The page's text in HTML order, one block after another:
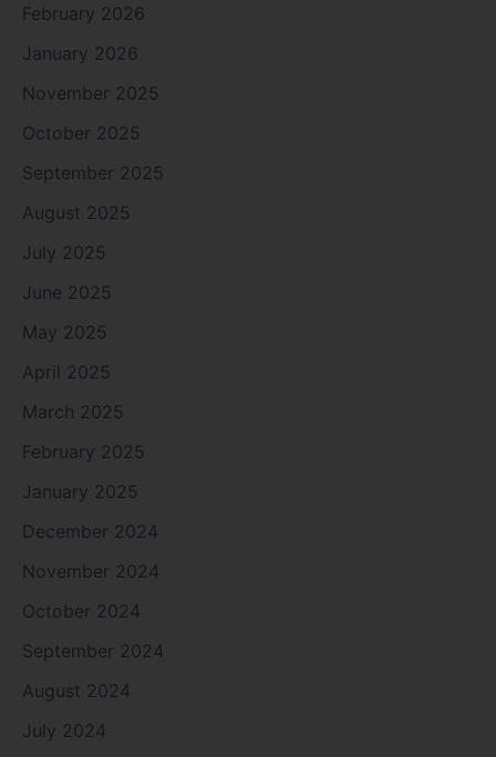
February 2026
January 2026
November 2025
October 2025
September 2025
August 2025
July 2025
June 2025
May 2025
April 2025
March 2025
February 2025
January 2025
December 2024
November 2024
October 2024
September 2024
August 2024
July 2024